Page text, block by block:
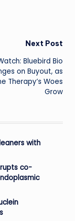
Next Post
Bluebird Bio
on Buyout, as
Therapy’s Woes
Grow
with
co-